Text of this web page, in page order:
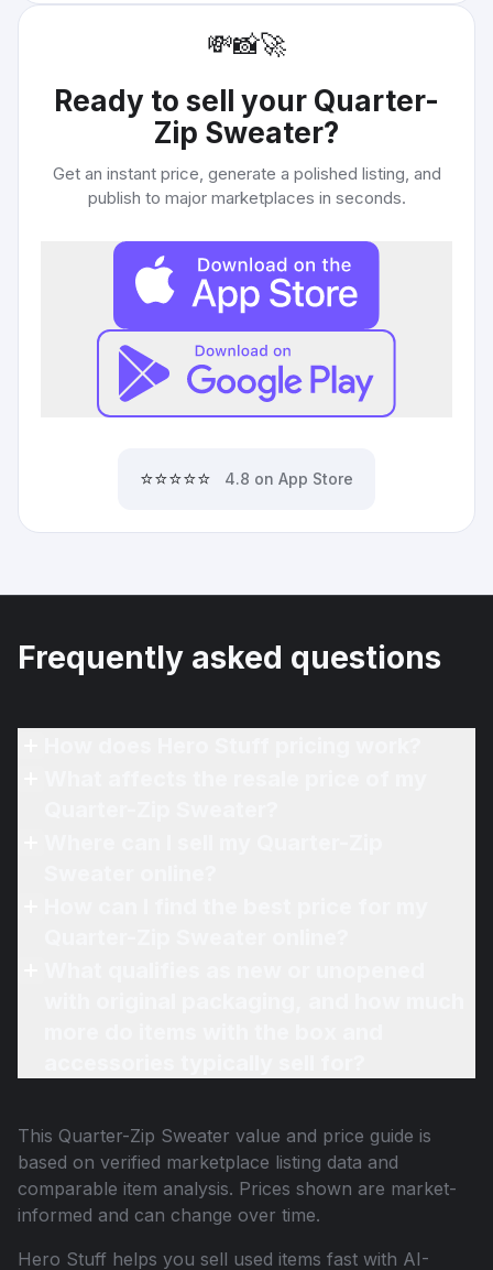
💸📸🚀
Ready to sell your Quarter-
Zip Sweater?
Get an instant price, generate a polished listing, and
publish to major marketplaces in seconds.
⭐⭐⭐⭐⭐ 4.8 on App Store
Frequently asked questions
This Quarter-Zip Sweater value and price guide is
based on verified marketplace listing data and
comparable item analysis. Prices shown are market-
informed and can change over time.
Hero Stuff helps you sell used items fast with AI-